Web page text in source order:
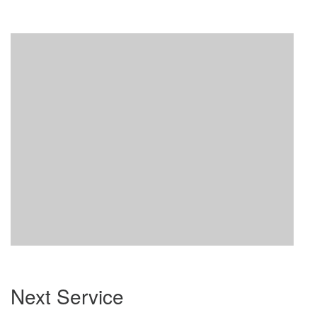
Navigation
Next Service